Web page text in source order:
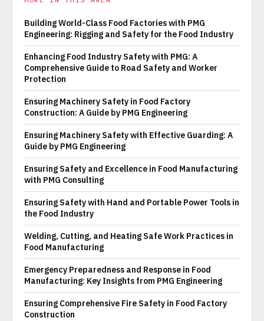
Building World-Class Food Factories with PMG
Engineering: Rigging and Safety for the Food Industry
Enhancing Food Industry Safety with PMG: A
Comprehensive Guide to Road Safety and Worker
Protection
Ensuring Machinery Safety in Food Factory
Construction: A Guide by PMG Engineering
Ensuring Machinery Safety with Effective Guarding: A
Guide by PMG Engineering
Ensuring Safety and Excellence in Food Manufacturing
with PMG Consulting
Ensuring Safety with Hand and Portable Power Tools in
the Food Industry
Welding, Cutting, and Heating Safe Work Practices in
Food Manufacturing
Emergency Preparedness and Response in Food
Manufacturing: Key Insights from PMG Engineering
Ensuring Comprehensive Fire Safety in Food Factory
Construction